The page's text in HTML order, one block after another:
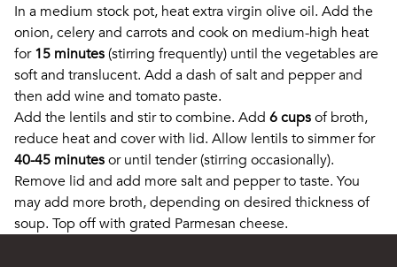
In a medium stock pot, heat extra virgin olive oil. Add the
onion, celery and carrots and cook on medium-high heat
for15 minutes(stirring frequently) until the vegetables are
soft and translucent. Add a dash of salt and pepper and
then add wine and tomato paste.
Add the lentils and stir to combine. Add 6 cupsof broth,
reduce heat and cover with lid. Allow lentils to simmer for
40-45 minutesor until tender (stirring occasionally).
Remove lid and add more salt and pepper to taste. You
may add more broth, depending on desired thickness of
soup. Top off with grated Parmesan cheese.